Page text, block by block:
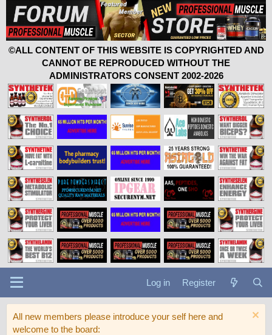
©ALL CONTENT OF THIS WEBSITE IS COPYRIGHTED AND
CANNOT BE REPRODUCED WITHOUT THE
ADMINISTRATORS CONSENT 2002-2026
Log in Register
All new members please introduce your self here and
welcome to the board: